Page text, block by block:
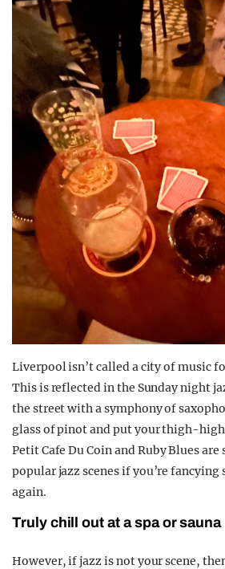
Liverpool isn’t called a city of music
This is reflected in the Sunday night
the street with a symphony of
glass of pinot and put your thigh-high
Petit Cafe Du Coin and Ruby Blues
popular jazz scenes if you’re
again.
Truly chill out at a spa or sauna
However, if jazz is not your scene,